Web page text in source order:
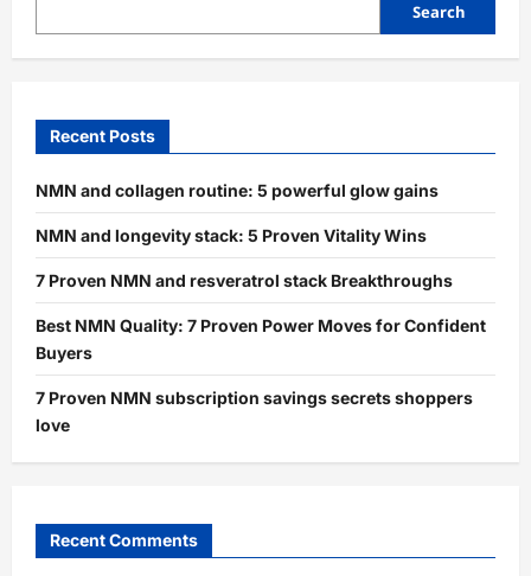
Search
Recent Posts
NMN and collagen routine: 5 powerful glow gains
NMN and longevity stack: 5 Proven Vitality Wins
7 Proven NMN and resveratrol stack Breakthroughs
Best NMN Quality: 7 Proven Power Moves for Confident
Buyers
7 Proven NMN subscription savings secrets shoppers
love
Recent Comments